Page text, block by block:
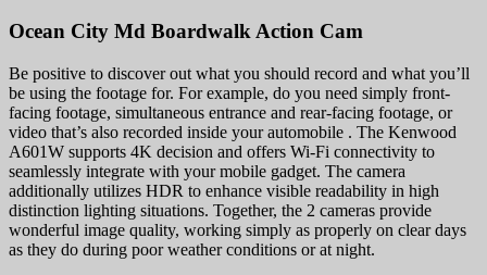
Ocean City Md Boardwalk Action Cam
Be positive to discover out what you should record and what you’ll
be using the footage for. For example, do you need simply front-
facing footage, simultaneous entrance and rear-facing footage, or
video that’s also recorded inside your automobile . The Kenwood
A601W supports 4K decision and offers Wi-Fi connectivity to
seamlessly integrate with your mobile gadget. The camera
additionally utilizes HDR to enhance visible readability in high
distinction lighting situations. Together, the 2 cameras provide
wonderful image quality, working simply as properly on clear days
as they do during poor weather conditions or at night.